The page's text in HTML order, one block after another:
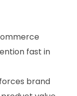
fast in
brand